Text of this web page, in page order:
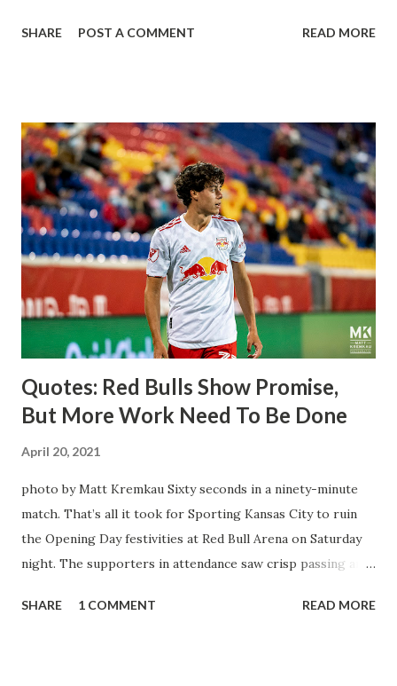
The two big editions for the club are undoubtedly the
League Soccer. We all knew what we were getting right
away from Forsberg. A high-energy creative and attacking
midfielder who was already bought in from day one, when
Director of Sport Jochen Schneider went to Leipzig and
brought him over. He was already committed to making the
trip to the United States to play his brand of soccer, and so
far he hasn't disappointed. Even though he has come close
three times off of free kicks, hitting the crossbar twice and
being saved by the ke...
SHARE POST A COMMENT READ MORE
Quotes: Red Bulls Show Promise,
But More Work Need To Be Done
April 20, 2021
photo by Matt Kremkau Sixty seconds in a ninety-minute
match. That’s all it took for Sporting Kansas City to ruin
the Opening Day festivities at Red Bull Arena on Saturday
night. The supporters in attendance saw crisp passing and
having striker Alan Pulido in the starting lineup. But
SHARE 1 COMMENT READ MORE